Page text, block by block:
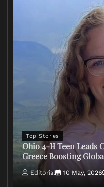
Top Stories
Ohio 4-H Teen Leads
Greece Boosting
Editorial 10 May, 2026